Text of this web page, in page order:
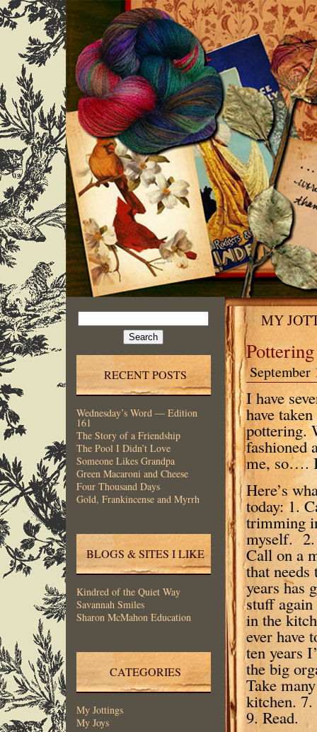
Search
for:
RECENT POSTS
Wednesday’s Word — Edition
161
The Story of a Friendship
The Pool I Didn’t Love
Someone Likes Grandpa
Green Macaroni and Cheese
Four Thousand Days
Gold, Frankincense and Myrrh
BLOGS & SITES I LIKE
Kindred of the Quiet Way
Savannah Smiles
Sharon McMahon Education
CATEGORIES
My Jottings
My Joys
MY
I have
have
pottering.
fashioned
me, so….
Here’s
today: 1.
trimming
myself. 2.
Call on a
that needs
years has
stuff
in the
ever have
ten years
the big
Take
kitchen. 7.
9. Read.